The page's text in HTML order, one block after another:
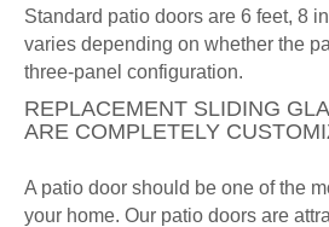
Standard patio doors are 6 feet, 8
varies depending on whether the
three-panel configuration.
REPLACEMENT SLIDING
ARE COMPLETELY
A patio door should be one of the
your home. Our patio doors are